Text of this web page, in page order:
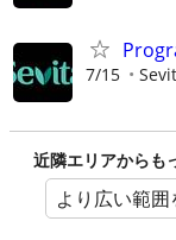
7/15
近隣エリアからも
より広い範